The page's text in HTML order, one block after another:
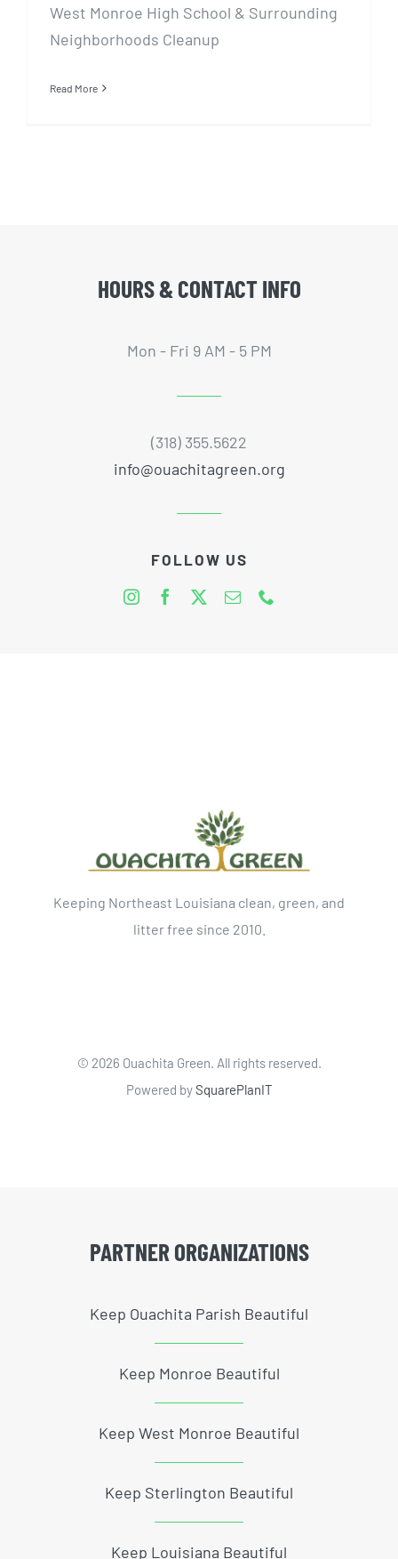
West Monroe High School & Surrounding
Neighborhoods Cleanup
Read More
HOURS & CONTACT INFO
Mon - Fri 9 AM - 5 PM
(318) 355.5622
info@ouachitagreen.org
FOLLOW US
Keeping Northeast Louisiana clean, green, and
litter free since 2010.
© 2026 Ouachita Green. All rights reserved.
Powered bySquarePlanIT
PARTNER ORGANIZATIONS
Keep Ouachita Parish Beautiful
Keep Monroe Beautiful
Keep West Monroe Beautiful
Keep Sterlington Beautiful
Keep Louisiana Beautiful